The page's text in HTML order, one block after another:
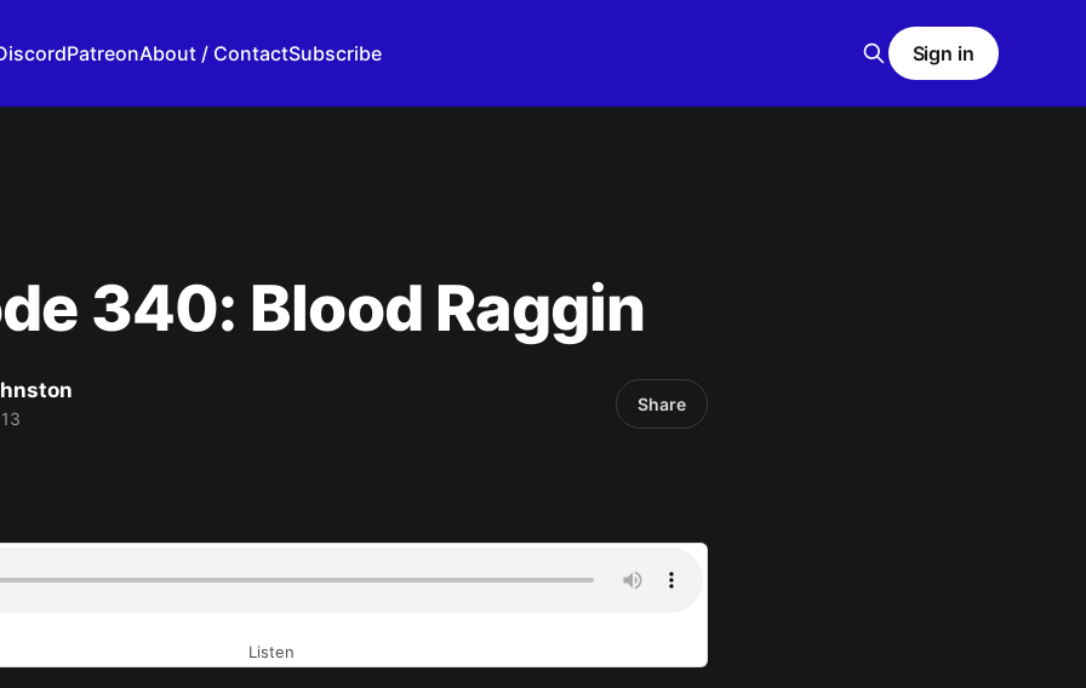
PatreonAbout / ContactSubscribe Sign in
340: Blood Raggin
Share
Listen